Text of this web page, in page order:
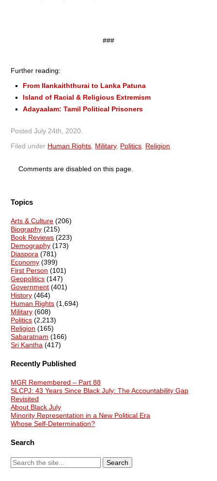
###
Further reading:
From Ilankaiththurai to Lanka Patuna
Island of Racial & Religious Extremism
Adayaalam: Tamil Political Prisoners
PostedJuly 24th, 2020
Filed under Human Rights Military, Politics Religion
Comments are disabled on this page.
Topics
Arts & Culture (206)
Biography (215)
Book Reviews (223)
Demography (173)
Diaspora (781)
Economy (399)
First Person (101)
Geopolitics (147)
Government (401)
History (464)
Human Rights (1,694)
Military (608)
Politics (2,213)
Religion (165)
Sabaratnam (166)
Sri Kantha (417)
Recently Published
MGR Remembered – Part 88
SLCPJ: 43 Years Since Black July: The Accountability Gap
Revisited
About Black July
Minority Representation in a New Political Era
Whose Self-Determination?
Search